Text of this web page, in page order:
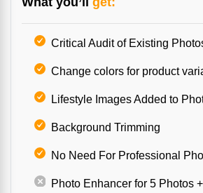
Critical Audit of Existing
Change colors for product
Lifestyle Images Added to
Background Trimming
No Need For Professional
Photo Enhancer for 5 Photos